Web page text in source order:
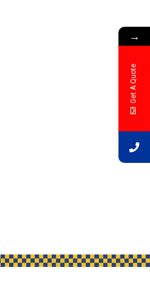
→
Get A Quote